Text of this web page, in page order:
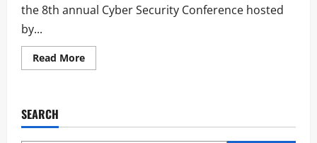
the 8th annual Cyber Security Conference hosted
by...
Read More
SEARCH